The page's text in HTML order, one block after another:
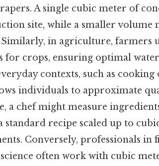
A single cubic meter of
site, while a smaller
Similarly, in agriculture, farmers
for crops, ensuring optimal
contexts, such as
individuals to approximate
a chef might measure
standard recipe scaled up to
Conversely, professionals in
often work with cubic